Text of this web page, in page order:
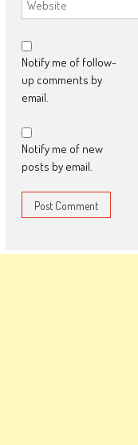
Notify me of follow-
up comments by
email.
Notify me of new
posts by email.